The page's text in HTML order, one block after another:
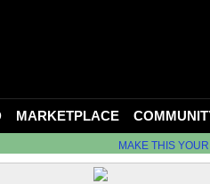
MARKETPLACE
MAKE THIS